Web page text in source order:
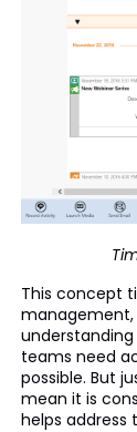
This concept
teams need
possible. But
mean it is
helps address